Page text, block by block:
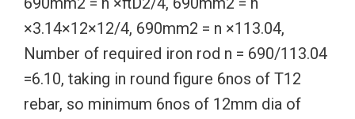
×3.14×12×12/4, 690mm2 = n ×113.04,
Number of required iron rod n = 690/113.04
=6.10, taking in round figure 6nos of T12
rebar, so minimum 6nos of 12mm dia of